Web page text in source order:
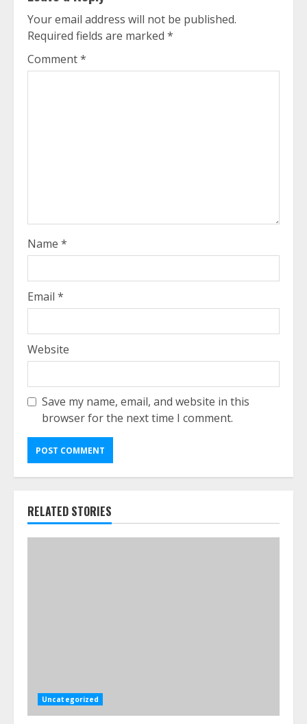
Your email address will not be published.
Required fields are marked *
Comment*
Name *
Email *
Website
Save my name, email, and website in this
browser for the next time I comment.
RELATED STORIES
Uncategorized